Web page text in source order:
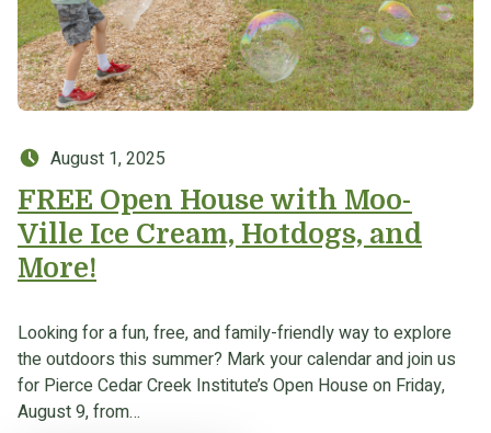
Posted on:
August 1, 2025
FREE Open House with Moo-
Ville Ice Cream, Hotdogs, and
More!
Looking for a fun, free, and family-friendly way to explore
the outdoors this summer? Mark your calendar and join us
for Pierce Cedar Creek Institute’s Open House on Friday,
August 9, from…